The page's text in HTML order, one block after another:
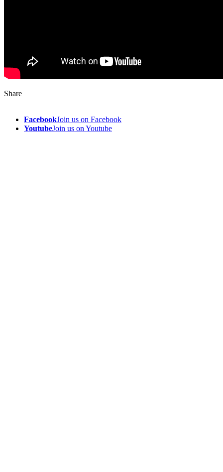
Share
FacebookJoin us on Facebook
YoutubeJoin us on Youtube